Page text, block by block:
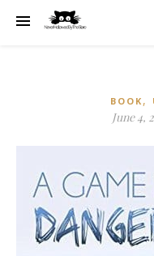
BOOK ,
June 4,